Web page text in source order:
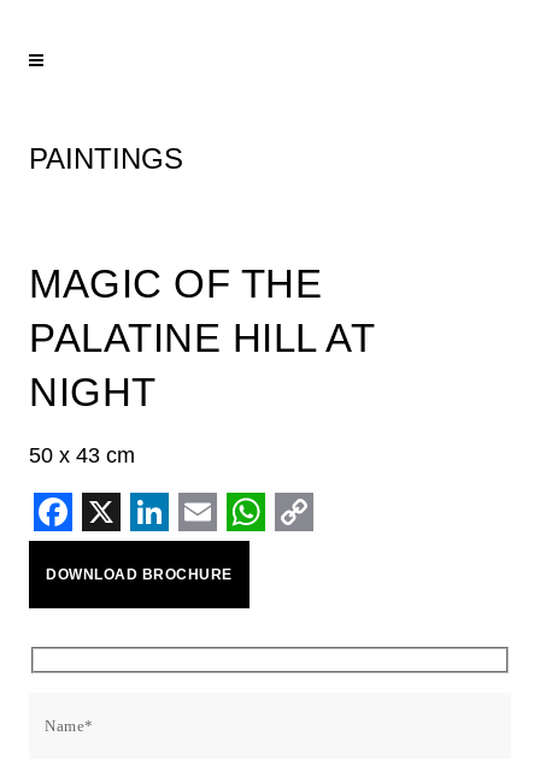
PAINTINGS
MAGIC OF THE
PALATINE HILL AT
NIGHT
50 x 43 cm
Facebook
X LinkedIn
EmailWhatsApp
DOWNLOAD BROCHURE